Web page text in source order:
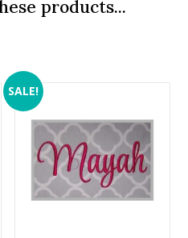
products...
SALE!